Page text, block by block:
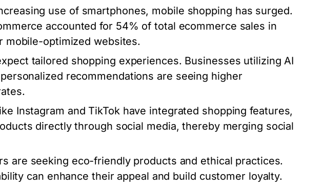
use of smartphones, mobile shopping has surged.
accounted for 54% of total ecommerce sales in
mobile-optimized websites.
tailored shopping experiences. Businesses utilizing AI
recommendations are seeing higher
Instagram and TikTok have integrated shopping features,
directly through social media, thereby merging social
are seeking eco-friendly products and ethical practices.
can enhance their appeal and build customer loyalty.